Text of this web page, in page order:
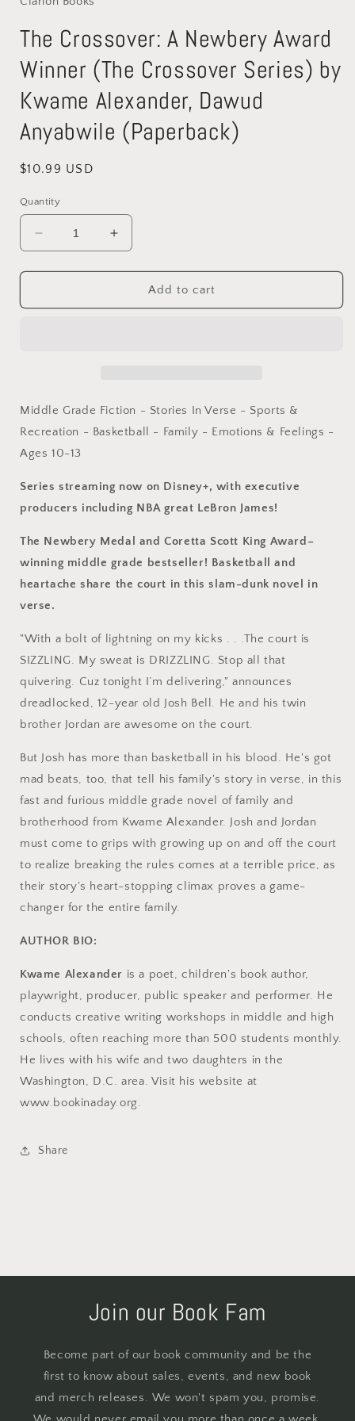
The Crossover: A Newbery Award
Winner (The Crossover Series) by
Kwame Alexander, Dawud
Anyabwile (Paperback)
Regular
$10.99 USD
Quantity
Decrease
quantity
for
Crossover:
Crossover
by
Kwame
Dawud
Anyabwile
Increase
quantity
for
Crossover:
Crossover
Series)
by
Dawud
Anyabwile
Add to cart
Middle Grade Fiction - Stories In Verse - Sports &
Recreation - Basketball - Family - Emotions & Feelings -
Ages 10-13
Series streaming now on Disney+, with executive
producers including NBA great LeBron James!
The Newbery Medal and Coretta Scott King Award–
winning middle grade bestseller! Basketball and
heartache share the court in this slam-dunk novel in
verse.
"With a bolt of lightning on my kicks . . .The court is
SIZZLING. My sweat is DRIZZLING. Stop all that
quivering. Cuz tonight I’m delivering," announces
dreadlocked, 12-year old Josh Bell. He and his twin
brother Jordan are awesome on the court.
But Josh has more than basketball in his blood. He's got
mad beats, too, that tell his family's story in verse, in this
fast and furious middle grade novel of family and
brotherhood from Kwame Alexander. Josh and Jordan
must come to grips with growing up on and off the court
to realize breaking the rules comes at a terrible price, as
their story's heart-stopping climax proves a game-
changer for the entire family.
AUTHOR BIO:
Kwame Alexander is a poet, children's book author,
playwright, producer, public speaker and performer. He
conducts creative writing workshops in middle and high
schools, often reaching more than 500 students monthly.
He lives with his wife and two daughters in the
Washington, D.C. area. Visit his website at
www.bookinaday.org.
Share
Join our Book Fam
Become part of our book community and be the
first to know about sales, events, and new book
and merch releases. We won't spam you, promise.